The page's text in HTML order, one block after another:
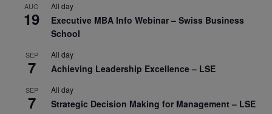
AUG
19
All day
Executive MBA Info Webinar – Swiss Business
School
SEP
7
All day
Achieving Leadership Excellence – LSE
SEP
7
All day
Strategic Decision Making for Management – LSE